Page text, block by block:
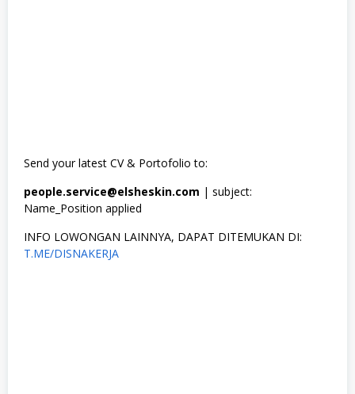
Send your latest CV & Portofolio to:
people.service@elsheskin.com | subject:
Name_Position applied
INFO LOWONGAN LAINNYA, DAPAT DITEMUKAN DI:
T.ME/DISNAKERJA